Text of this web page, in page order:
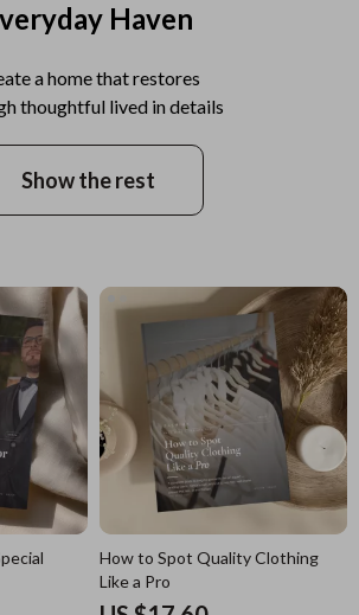
Haven
a home that restores
thoughtful lived in details
Show the rest
How to Spot Quality Clothing
Like a Pro